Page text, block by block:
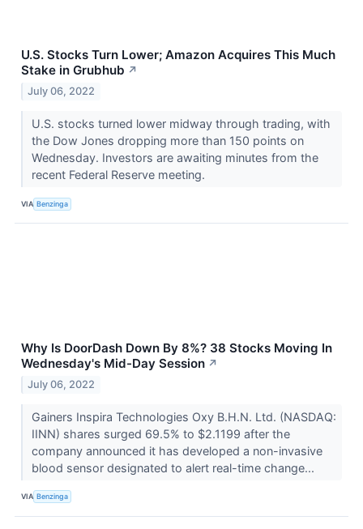
U.S. Stocks Turn Lower; Amazon Acquires This Much
Stake in Grubhub ↗
July 06, 2022
U.S. stocks turned lower midway through trading, with
the Dow Jones dropping more than 150 points on
Wednesday. Investors are awaiting minutes from the
recent Federal Reserve meeting.
VIA Benzinga
Why Is DoorDash Down By 8%? 38 Stocks Moving In
Wednesday's Mid-Day Session ↗
July 06, 2022
Gainers Inspira Technologies Oxy B.H.N. Ltd. (NASDAQ:
IINN) shares surged 69.5% to $2.1199 after the
company announced it has developed a non-invasive
blood sensor designated to alert real-time change...
VIA Benzinga